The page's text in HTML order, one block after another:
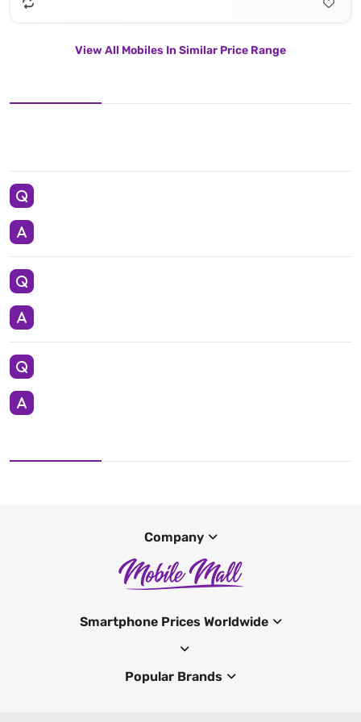
View All Mobiles In Similar Price Range
Company
Smartphone Prices Worldwide
Popular Brands